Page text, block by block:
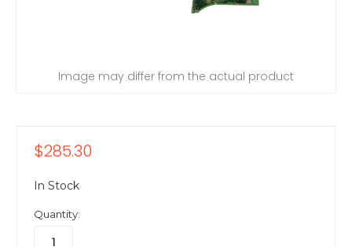
Image may differ from the actual product
$285.30
In Stock
Quantity: